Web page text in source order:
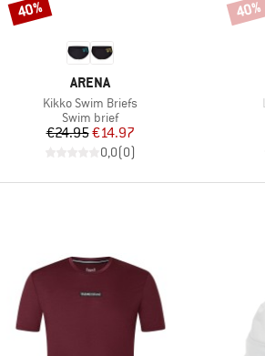
BRAND
ARENA
Item(s)
Kikko Swim Briefs
Product group
Swim brief
Price
€24.95Reduced Price
€14.97
0,0(0)
Discount
40% 40%